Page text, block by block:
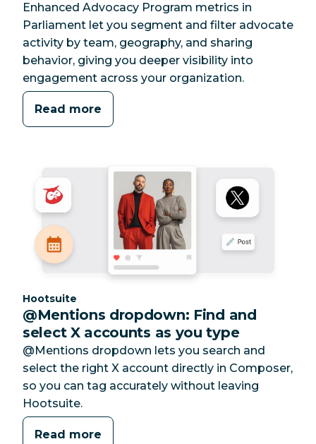
Enhanced Advocacy Program metrics in
Parliament let you segment and filter advocate
activity by team, geography, and sharing
behavior, giving you deeper visibility into
engagement across your organization.
Read more
Category:
Hootsuite
@Mentions dropdown: Find and
select X accounts as you type
@Mentions dropdown lets you search and
select the right X account directly in Composer,
so you can tag accurately without leaving
Hootsuite.
Read more